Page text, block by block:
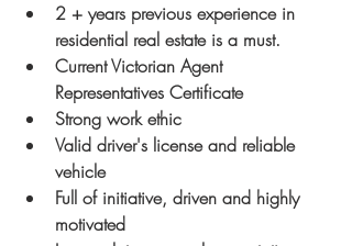
2 + years previous experience in
residential real estate is a must.
Current Victorian Agent
Representatives Certificate
Strong work ethic
Valid driver's license and reliable
vehicle
Full of initiative, driven and highly
motivated